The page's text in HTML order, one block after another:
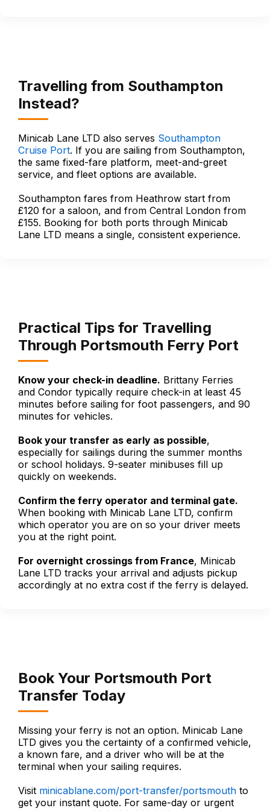
Travelling from Southampton
Instead?
Minicab Lane LTD also serves Southampton
Cruise Port. If you are sailing from Southampton,
the same fixed-fare platform, meet-and-greet
service, and fleet options are available.
Southampton fares from Heathrow start from
£120 for a saloon, and from Central London from
£155. Booking for both ports through Minicab
Lane LTD means a single, consistent experience.
Practical Tips for Travelling
Through Portsmouth Ferry Port
Know your check-in deadline. Brittany Ferries
and Condor typically require check-in at least 45
minutes before sailing for foot passengers, and 90
minutes for vehicles.
Book your transfer as early as possible,
especially for sailings during the summer months
or school holidays. 9-seater minibuses fill up
quickly on weekends.
Confirm the ferry operator and terminal gate.
When booking with Minicab Lane LTD, confirm
which operator you are on so your driver meets
you at the right point.
For overnight crossings from France, Minicab
Lane LTD tracks your arrival and adjusts pickup
accordingly at no extra cost if the ferry is delayed.
Book Your Portsmouth Port
Transfer Today
Missing your ferry is not an option. Minicab Lane
LTD gives you the certainty of a confirmed vehicle,
a known fare, and a driver who will be at the
terminal when your sailing requires.
Visit minicablane.com/port-transfer/portsmouth to
get your instant quote. For same-day or urgent